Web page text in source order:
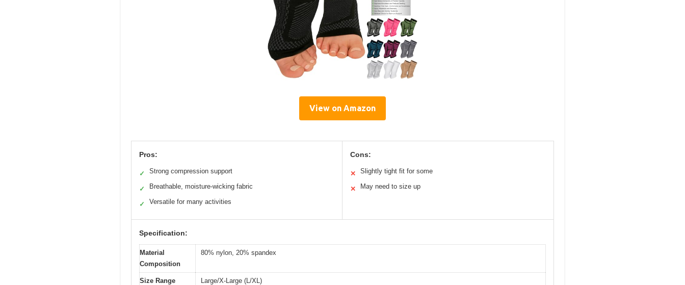
View on Amazon
Pros:
✓ Strong compression support
✓ Breathable, moisture-wicking fabric
✓ Versatile for many activities
Cons:
✕ Slightly tight fit for some
✕ May need to size up
Specification:
Material
Composition
80% nylon, 20% spandex
Size Range Large/X-Large (L/XL)